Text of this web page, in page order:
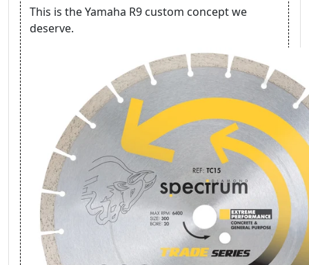
This is the Yamaha R9 custom concept we
deserve.